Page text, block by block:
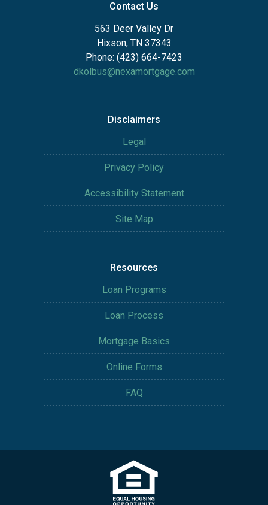
Contact Us
563 Deer Valley Dr
Hixson, TN 37343
Phone: (423) 664-7423
dkolbus@nexamortgage.com
Disclaimers
Legal
Privacy Policy
Accessibility Statement
Site Map
Resources
Loan Programs
Loan Process
Mortgage Basics
Online Forms
FAQ